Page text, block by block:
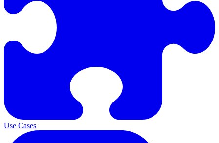
Use Cases